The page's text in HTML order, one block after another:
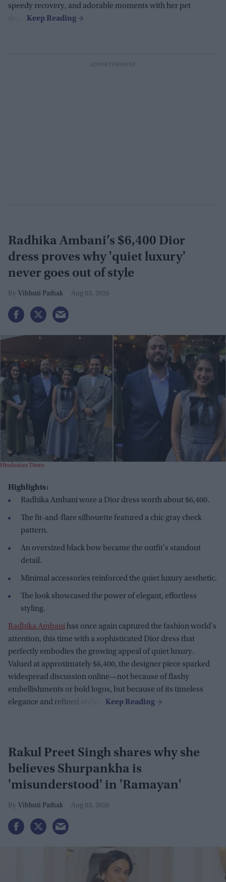
speedy recovery, and adorable moments with her pet
Radhika Ambani’s $6,400 Dior
dress proves why 'quiet luxury'
never goes out of style
Vibhuti Pathak Aug 03, 2026
Hindustan Times
Highlights:
Radhika Ambani wore a Dior dress worth about $6,400.
The fit-and-flare silhouette featured a chic gray check
pattern.
An oversized black bow became the outfit's standout
detail.
Minimal accessories reinforced the quiet luxury aesthetic.
The look showcased the power of elegant, effortless
styling.
Radhika Ambanihas once again captured the fashion world's
attention, this time with a sophisticated Dior dress that
perfectly embodies the growing appeal of quiet luxury.
Valued at approximately $6,400, the designer piece sparked
widespread discussion online—not because of flashy
embellishments or bold logos, but because of its timeless
elegance and refined styling.
Rakul Preet Singh shares why she
believes Shurpankha is
'misunderstood' in 'Ramayan'
Vibhuti Pathak Aug 03, 2026